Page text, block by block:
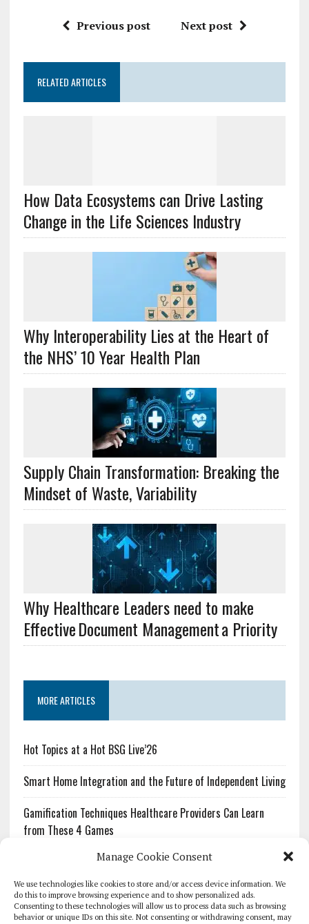
Manage Cookie Consent
We use technologies like cookies to store and/or access device information. We
do this to improve browsing experience and to show personalized ads.
Consenting to these technologies will allow us to process data such as browsing
behavior or unique IDs on this site. Not consenting or withdrawing consent, may
Previous post Next post
RELATED ARTICLES
How Data Ecosystems can Drive Lasting
Change in the Life Sciences Industry
Why Interoperability Lies at the Heart of
the NHS’ 10 Year Health Plan
Supply Chain Transformation: Breaking the
Mindset of Waste, Variability
Why Healthcare Leaders need to make
Effective Document Management a Priority
MORE ARTICLES
Hot Topics at a Hot BSG Live’26
Smart Home Integration and the Future of Independent Living
Gamification Techniques Healthcare Providers Can Learn
from These 4 Games
The Growing Urgency of Protecting Personal Information:
What Every Organization Needs to Know About PII Redaction
Pharmacovigilance’s Productivity Problem: The Workflows